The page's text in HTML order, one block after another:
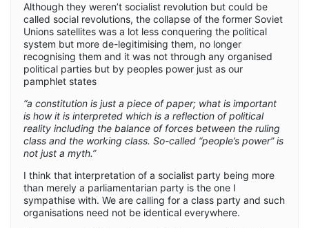
Although they weren’t socialist revolution but could be
called social revolutions, the collapse of the former Soviet
Unions satellites was a lot less conquering the political
system but more de-legitimising them, no longer
recognising them and it was not through any organised
political parties but by peoples power just as our
pamphlet states
“a constitution is just a piece of paper; what is important
is how it is interpreted which is a reflection of political
reality including the balance of forces between the ruling
class and the working class. So-called “people’s power” is
not just a myth.”
I think that interpretation of a socialist party being more
than merely a parliamentarian party is the one I
sympathise with. We are calling for a class party and such
organisations need not be identical everywhere.